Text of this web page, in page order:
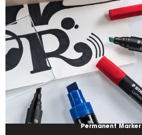
Permanent Marker